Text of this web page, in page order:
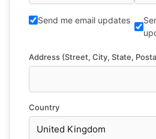
Send me email updates
Address (Street, City, State,
Country